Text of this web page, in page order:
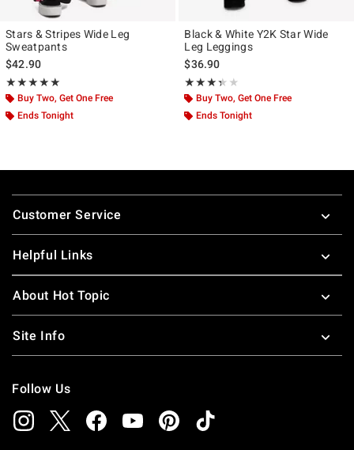
Stars & Stripes Wide Leg
Sweatpants
$42.90
★★★★★
Rating, 5 out of 5
★★★★★
Buy Two, Get One Free
Ends Tonight
Black & White Y2K Star Wide
Leg Leggings
$36.90
★★★★★
Rating, 3.333 out of 5
★★★★★
Buy Two, Get One Free
Ends Tonight
Footer
Customer Service
Helpful Links
About Hot Topic
Site Info
Follow Us